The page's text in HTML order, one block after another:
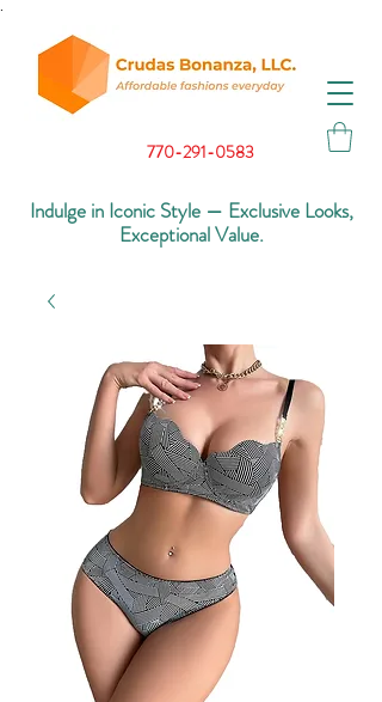
770-291-0583
Indulge in Iconic Style — Exclusive Looks,
Exceptional Value.